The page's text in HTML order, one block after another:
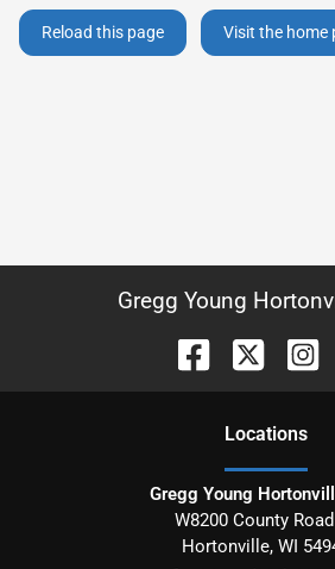
Reload this page Visit the home
Gregg Young
Locations
Gregg Young
W8200 County
Hortonville, WI